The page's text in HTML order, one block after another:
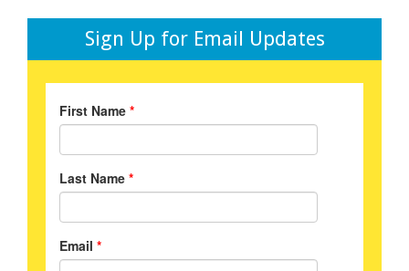
Sign Up for Email Updates